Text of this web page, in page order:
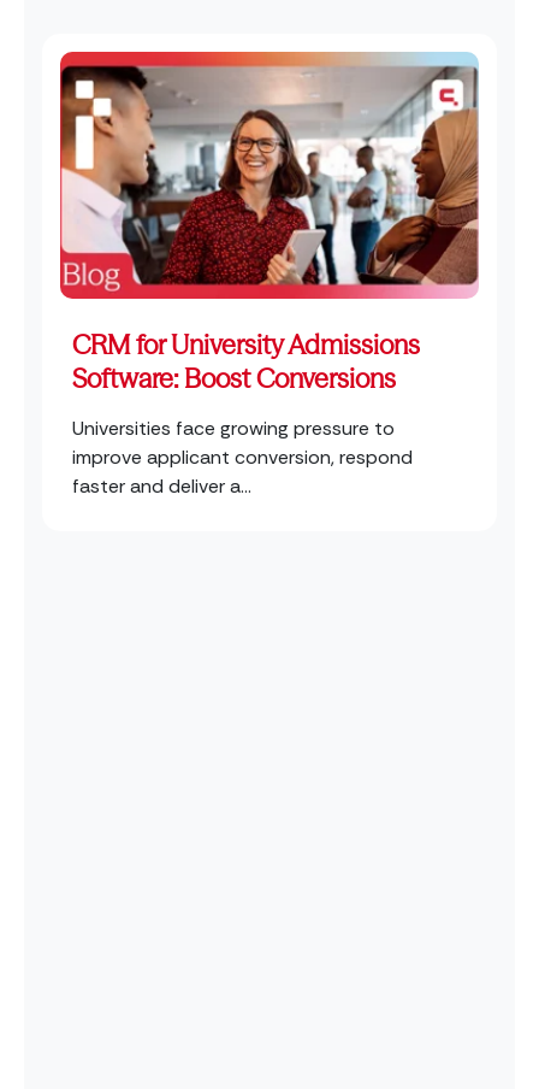
CRM for University Admissions
Software: Boost Conversions
Universities face growing pressure to
improve applicant conversion, respond
faster and deliver a...